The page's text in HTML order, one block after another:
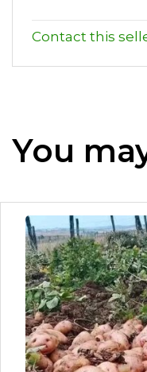
Contact this
You